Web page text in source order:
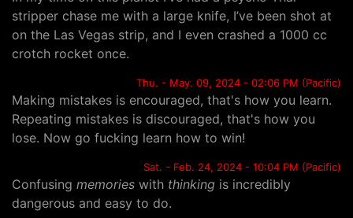
stripper chase me with a large knife, I’ve been shot at
on the Las Vegas strip, and I even crashed a 1000 cc
crotch rocket once.
Thu. - May. 09, 2024 - 02:06 PM (Pacific)
Making mistakes is encouraged, that's how you learn.
Repeating mistakes is discouraged, that's how you
lose. Now go fucking learn how to win!
Sat. - Feb. 24, 2024 - 10:04 PM (Pacific)
Confusing memories with thinking is incredibly
dangerous and easy to do.